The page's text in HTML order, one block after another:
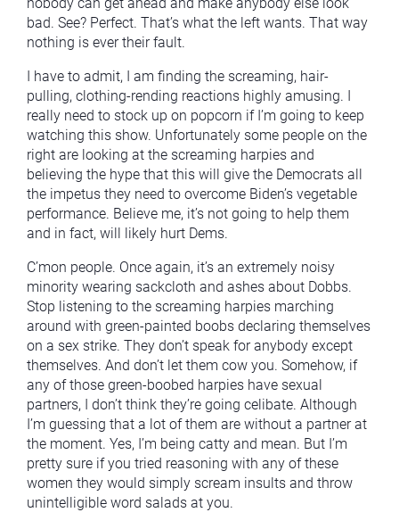
bad. See? Perfect. That’s what the left wants. That way
nothing is ever their fault.
I have to admit, I am finding the screaming, hair-
pulling, clothing-rending reactions highly amusing. I
really need to stock up on popcorn if I’m going to keep
watching this show. Unfortunately some people on the
right are looking at the screaming harpies and
believing the hype that this will give the Democrats all
the impetus they need to overcome Biden’s vegetable
performance. Believe me, it’s not going to help them
and in fact, will likely hurt Dems.
C’mon people. Once again, it’s an extremely noisy
minority wearing sackcloth and ashes about Dobbs.
Stop listening to the screaming harpies marching
around with green-painted boobs declaring themselves
on a sex strike. They don’t speak for anybody except
themselves. And don’t let them cow you. Somehow, if
any of those green-boobed harpies have sexual
partners, I don’t think they’re going celibate. Although
I’m guessing that a lot of them are without a partner at
the moment. Yes, I’m being catty and mean. But I’m
pretty sure if you tried reasoning with any of these
women they would simply scream insults and throw
unintelligible word salads at you.